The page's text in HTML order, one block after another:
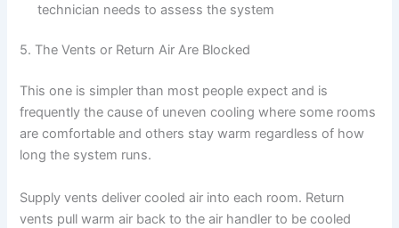
technician needs to assess the system
5. The Vents or Return Air Are Blocked
This one is simpler than most people expect and is
frequently the cause of uneven cooling where some rooms
are comfortable and others stay warm regardless of how
long the system runs.
Supply vents deliver cooled air into each room. Return
vents pull warm air back to the air handler to be cooled